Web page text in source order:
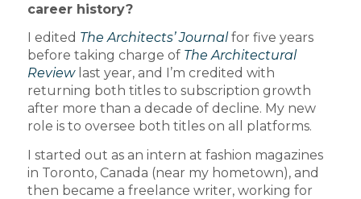
career history?
I edited The Architects’ Journalfor five years
before taking charge of The Architectural
Reviewlast year, and I’m credited with
returning both titles to subscription growth
after more than a decade of decline. My new
role is to oversee both titles on all platforms.
I started out as an intern at fashion magazines
in Toronto, Canada (near my hometown), and
then became a freelance writer, working for